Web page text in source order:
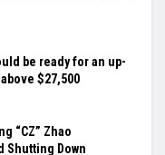
be ready for an up-
$27,500
“CZ” Zhao
Shutting Down